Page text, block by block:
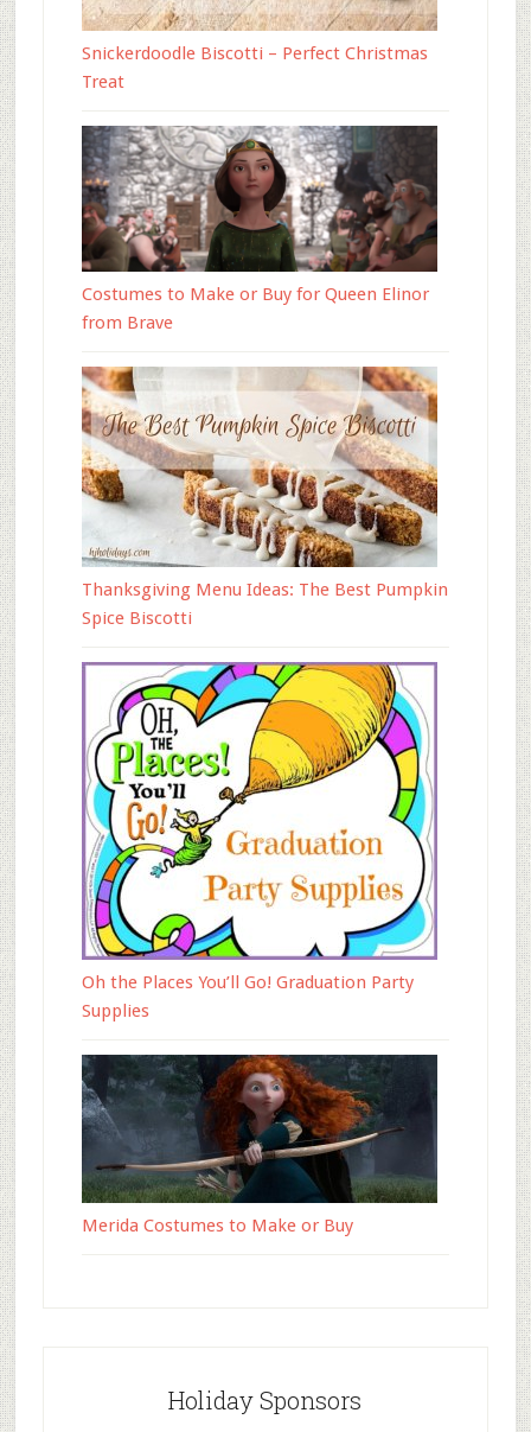
Snickerdoodle Biscotti – Perfect Christmas
Treat
Costumes to Make or Buy for Queen Elinor
from Brave
Thanksgiving Menu Ideas: The Best Pumpkin
Spice Biscotti
Oh the Places You’ll Go! Graduation Party
Supplies
Merida Costumes to Make or Buy
Holiday Sponsors